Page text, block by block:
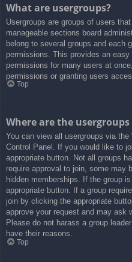
What are usergroups?
Usergroups are groups of users
manageable sections board
belong to several groups and each
permissions. This provides an
permissions for many users at
permissions or granting users
Top
Where are the
You can view all usergroups via the
Control Panel. If you would like to
appropriate button. Not all groups
require approval to join, some may
hidden memberships. If the group
appropriate button. If a group
join by clicking the appropriate
approve your request and may ask
Please do not harass a group
have their reasons.
Top